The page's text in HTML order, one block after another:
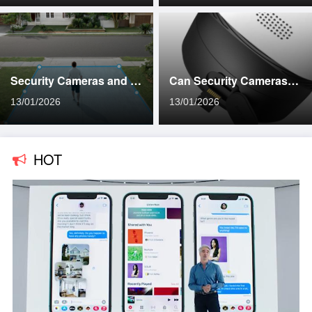
Security Cameras and Privacy: What You Need to Know
13/01/2026
Can Security Cameras Work Without Internet Access?
13/01/2026
HOT